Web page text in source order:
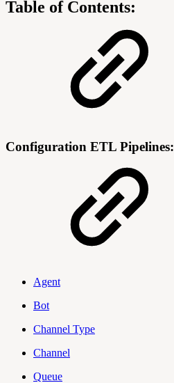
Table of Contents:
Configuration ETL Pipelines:
Agent
Bot
Channel Type
Channel
Queue